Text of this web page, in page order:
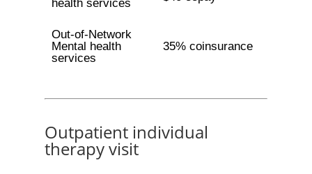
health services
Out-of-Network
Mental health
services
35% coinsurance
Outpatient individual
therapy visit